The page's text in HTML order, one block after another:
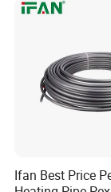
Ifan Best Price